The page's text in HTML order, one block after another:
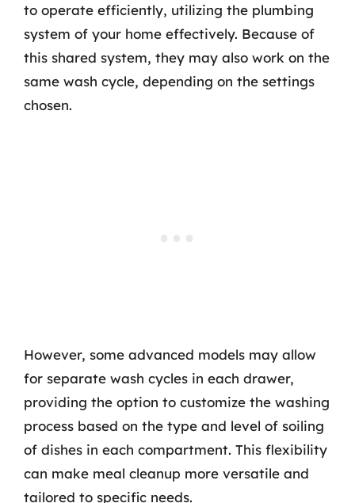
to operate efficiently, utilizing the plumbing
system of your home effectively. Because of
this shared system, they may also work on the
same wash cycle, depending on the settings
chosen.
However, some advanced models may allow
for separate wash cycles in each drawer,
providing the option to customize the washing
process based on the type and level of soiling
of dishes in each compartment. This flexibility
can make meal cleanup more versatile and
tailored to specific needs.